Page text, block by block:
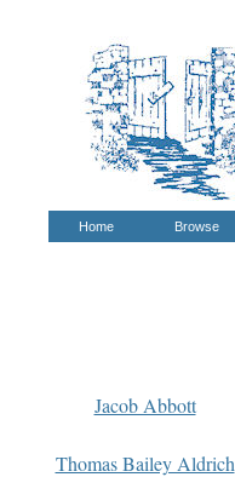
Home Browse
Jacob Abbott
Thomas Bailey Aldrich